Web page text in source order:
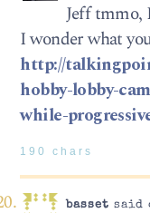
Jeff tmmo,
I wonder what
http://
hobby-lobby-
while-
190 chars
basset said